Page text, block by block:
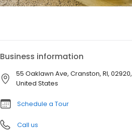
Business information
55 Oaklawn Ave, Cranston, RI, 02920,
United States
Schedule a Tour
Call us